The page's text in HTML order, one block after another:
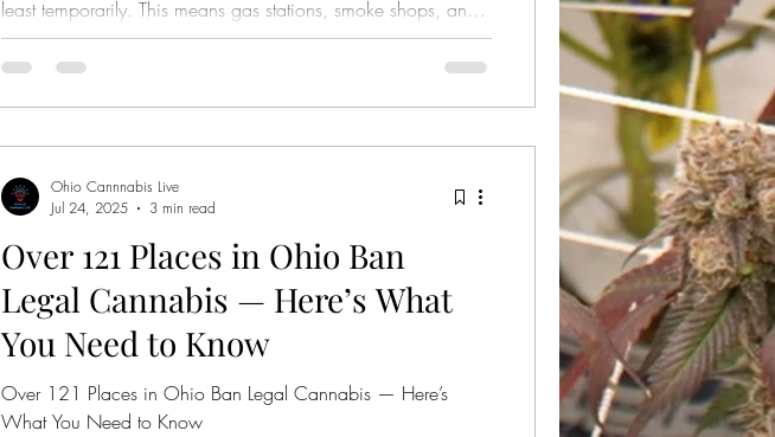
least temporarily. This means gas stations, smoke shops, and
other businesses selling hemp gummies, drinks, and other
products with intoxicating cannabinoids like THCA or Delta 8
Anyone who doesn't comply could face a fine of $500.00
per day while th
Over 121 Places in Ohio Ban
Legal Cannabis — Here’s What
You Need to Know
Over 121 Places in Ohio Ban Legal Cannabis — Here’s
What You Need to Know
Ohio Cannnabis Live
Jul 24, 2025
3 min read